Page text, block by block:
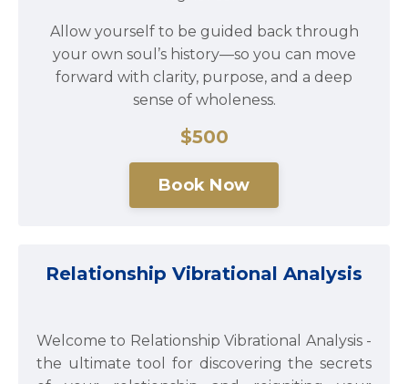
Allow yourself to be guided back through
your own soul’s history—so you can move
forward with clarity, purpose, and a deep
sense of wholeness.
$500
Book Now
Relationship Vibrational Analysis
Welcome to Relationship Vibrational Analysis -
the ultimate tool for discovering the secrets